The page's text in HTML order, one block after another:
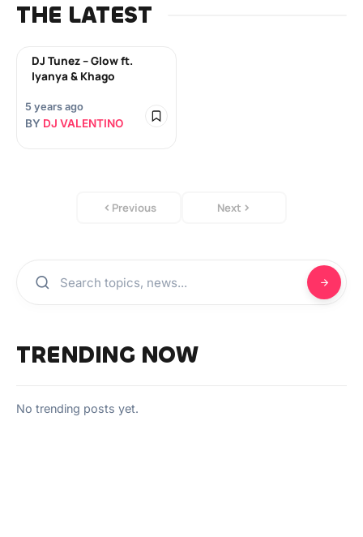
THE LATEST
DJ Tunez – Glow ft.
Iyanya & Khago
5 years ago
BY DJ VALENTINO
Previous Next
TRENDING NOW
No trending posts yet.